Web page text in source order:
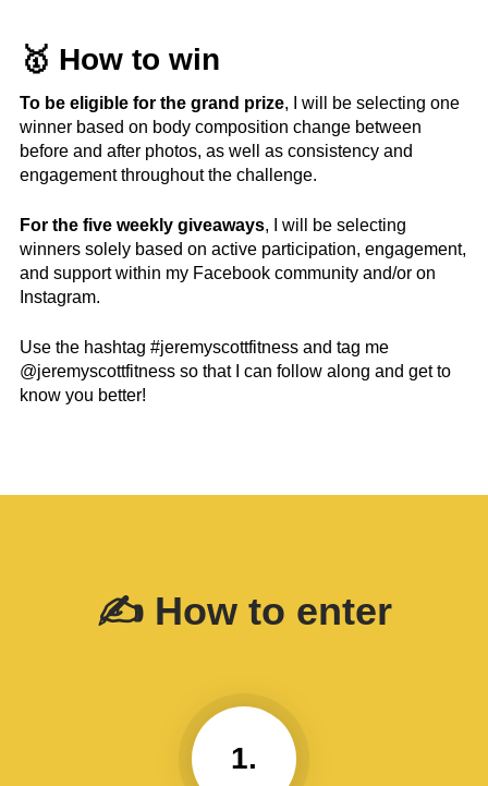
🥇 How to win
To be eligible for the grand prize, I will be selecting one
winner based on body composition change between
before and after photos, as well as consistency and
engagement throughout the challenge.
For the five weekly giveaways, I will be selecting
winners solely based on active participation, engagement,
and support within my Facebook community and/or on
Instagram.
Use the hashtag #jeremyscottfitness and tag me
@jeremyscottfitness so that I can follow along and get to
know you better!
✍️ How to enter
1.